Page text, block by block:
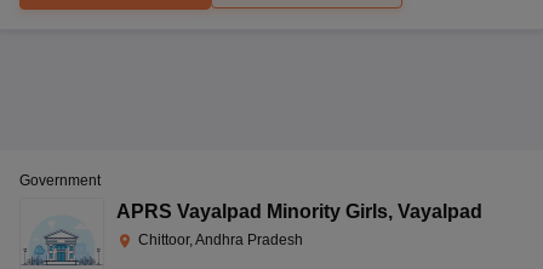
Government
APRS Vayalpad Minority Girls, Vayalpad
Chittoor, Andhra Pradesh